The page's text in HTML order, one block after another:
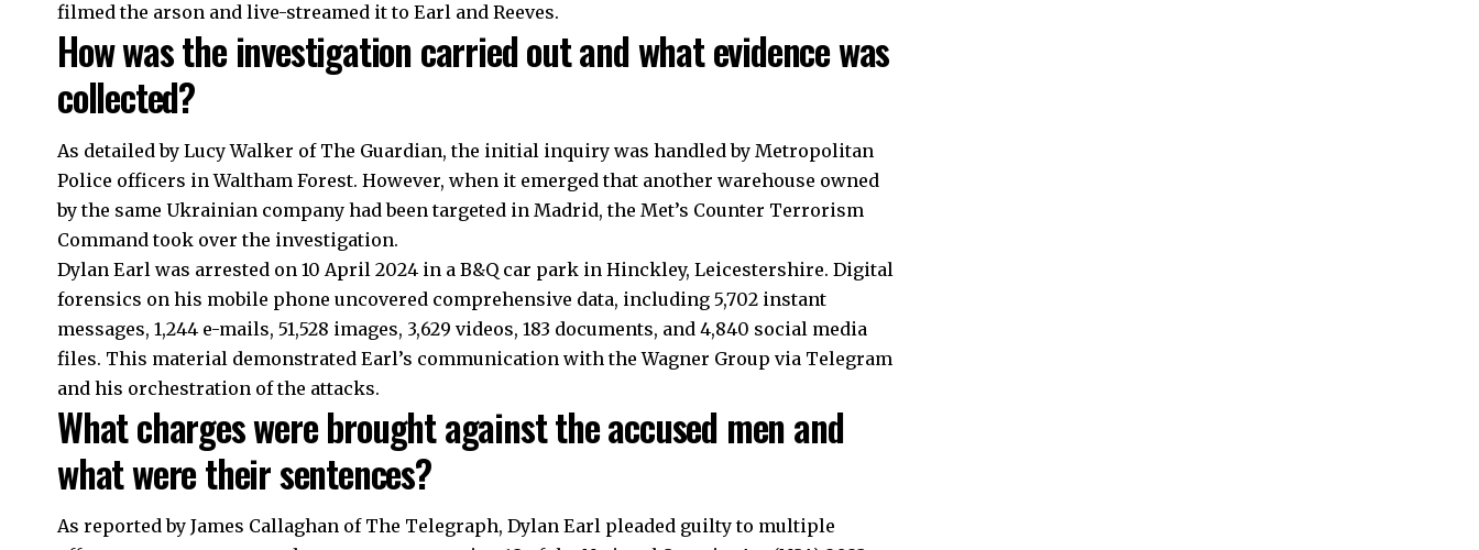
filmed the arson and live-streamed it to Earl and Reeves.
How was the investigation carried out and what evidence was
collected?
As detailed by Lucy Walker of The Guardian, the initial inquiry was handled by Metropolitan
Police officers inWaltham Forest. However, when it emerged that another warehouse owned
by the same Ukrainian company had been targeted in Madrid, the Met’s Counter Terrorism
Command took over the investigation.
Dylan Earl was arrested on 10 April 2024 in a B&Q car park in Hinckley, Leicestershire. Digital
forensics on his mobile phone uncovered comprehensive data, including 5,702 instant
messages, 1,244 e-mails, 51,528 images, 3,629 videos, 183 documents, and 4,840 social media
files. This material demonstrated Earl’s communication with the Wagner Group via Telegram
and his orchestration of the attacks.
What charges were brought against the accused men and
what were their sentences?
As reported by James Callaghan of The Telegraph, Dylan Earl pleaded guilty to multiple